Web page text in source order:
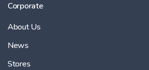
Corporate
About Us
News
Stores